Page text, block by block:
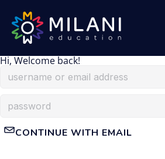
Hi, Welcome back!
CONTINUE WITH EMAIL